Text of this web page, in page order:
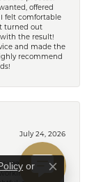
offered
felt comfortable
turned out
the result!
and made the
recommend
July 24, 2026
years, but I’ve
with
or
Close